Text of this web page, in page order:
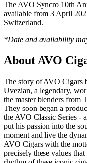
The AVO Syncro 10th
available from 3 April
Switzerland.
*Date and availability
About AVO
The story of AVO Cigars
Uvezian, a legendary,
the master blenders from
They soon began a
the AVO Classic Series -
put his passion into the
moment and live the
AVO Cigars with the
precisely these values